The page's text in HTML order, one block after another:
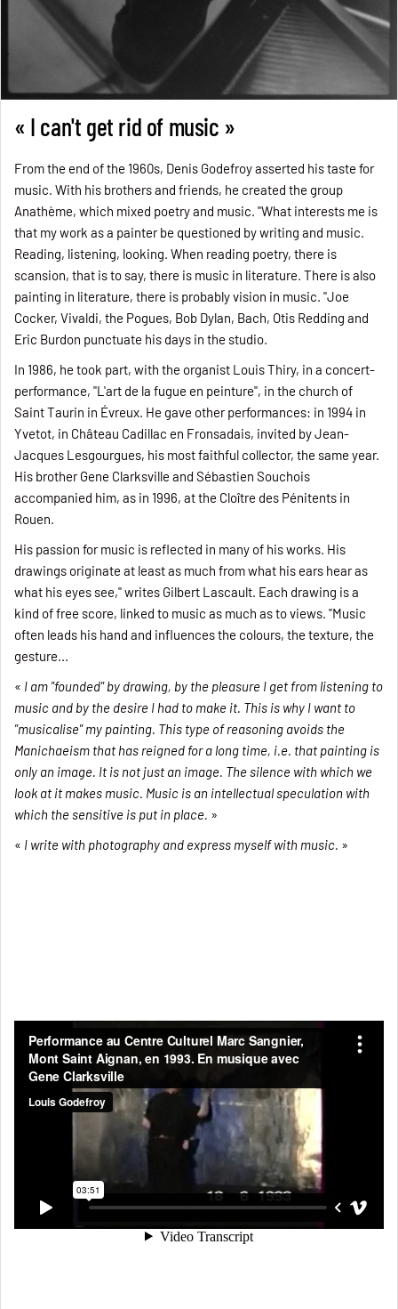
« I can't get rid of music »
From the end of the 1960s, Denis Godefroy asserted his taste for
music. With his brothers and friends, he created the group
Anathème, which mixed poetry and music. "What interests me is
that my work as a painter be questioned by writing and music.
Reading, listening, looking. When reading poetry, there is
scansion, that is to say, there is music in literature. There is also
painting in literature, there is probably vision in music. "Joe
Cocker, Vivaldi, the Pogues, Bob Dylan, Bach, Otis Redding and
Eric Burdon punctuate his days in the studio.
In 1986, he took part, with the organist Louis Thiry, in a concert-
performance, "L'art de la fugue en peinture", in the church of
Saint Taurin in Évreux. He gave other performances: in 1994 in
Yvetot, in Château Cadillac en Fronsadais, invited by Jean-
Jacques Lesgourgues, his most faithful collector, the same year.
His brother Gene Clarksville and Sébastien Souchois
accompanied him, as in 1996, at the Cloître des Pénitents in
Rouen.
His passion for music is reflected in many of his works. His
drawings originate at least as much from what his ears hear as
what his eyes see," writes Gilbert Lascault. Each drawing is a
kind of free score, linked to music as much as to views. "Music
often leads his hand and influences the colours, the texture, the
gesture...
« I am "founded" by drawing, by the pleasure I get from listening to
music and by the desire I had to make it. This is why I want to
"musicalise" my painting. This type of reasoning avoids the
Manichaeism that has reigned for a long time, i.e. that painting is
only an image. It is not just an image. The silence with which we
look at it makes music. Music is an intellectual speculation with
which the sensitive is put in place. »
« I write with photography and express myself with music. »